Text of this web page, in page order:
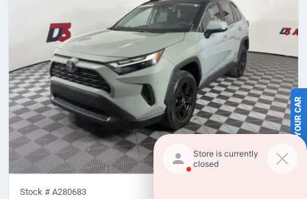
SELL US YOUR CAR
Stock # A280683